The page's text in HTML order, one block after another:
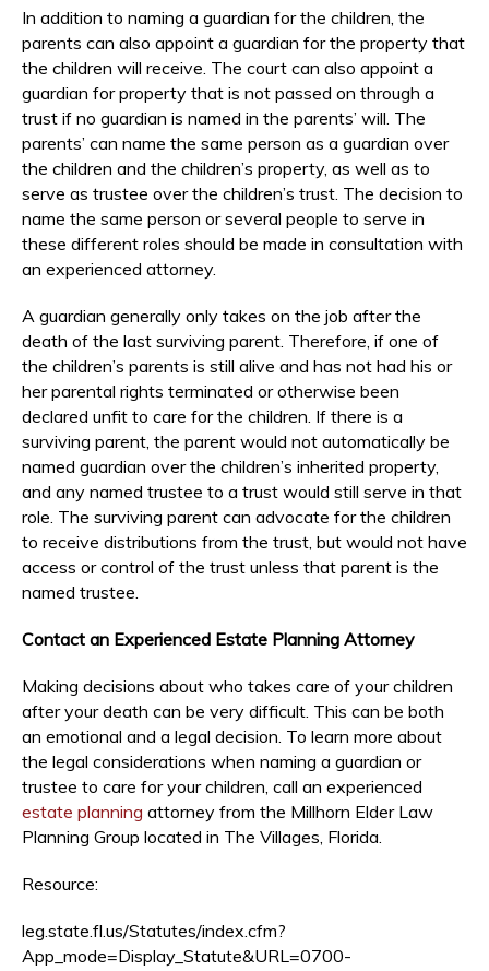
In addition to naming a guardian for the children, the
parents can also appoint a guardian for the property that
the children will receive. The court can also appoint a
guardian for property that is not passed on through a
trust if no guardian is named in the parents’ will. The
parents’ can name the same person as a guardian over
the children and the children’s property, as well as to
serve as trustee over the children’s trust. The decision to
name the same person or several people to serve in
these different roles should be made in consultation with
an experienced attorney.
A guardian generally only takes on the job after the
death of the last surviving parent. Therefore, if one of
the children’s parents is still alive and has not had his or
her parental rights terminated or otherwise been
declared unfit to care for the children. If there is a
surviving parent, the parent would not automatically be
named guardian over the children’s inherited property,
and any named trustee to a trust would still serve in that
role. The surviving parent can advocate for the children
to receive distributions from the trust, but would not have
access or control of the trust unless that parent is the
named trustee.
Contact an Experienced Estate Planning Attorney
Making decisions about who takes care of your children
after your death can be very difficult. This can be both
an emotional and a legal decision. To learn more about
the legal considerations when naming a guardian or
trustee to care for your children, call an experienced
estate planning attorney from the Millhorn Elder Law
Planning Group located in The Villages, Florida.
Resource:
leg.state.fl.us/Statutes/index.cfm?
App_mode=Display_Statute&URL=0700-